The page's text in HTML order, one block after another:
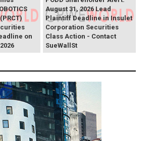
on
August 31, 2026 Lead
Plaintiff Deadline in Insulet
Corporation Securities
Class Action - Contact
SueWallSt